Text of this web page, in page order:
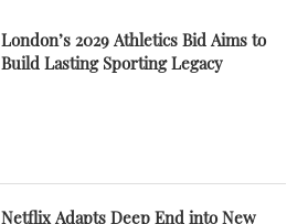
London’s 2029 Athletics Bid Aims to
Build Lasting Sporting Legacy
Netflix Adapts Deep End into New